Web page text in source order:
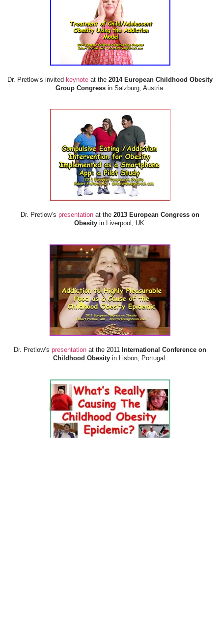
Dr. Pretlow’s invited keynote at the 2014 European Childhood Obesity
Group Congressin Salzburg, Austria.
Dr. Pretlow’s presentation at the 2013 European Congress on
Obesityin Liverpool, UK.
Dr. Pretlow’s presentation at the 2011
International Conference on
Childhood Obesity in Lisbon, Portugal.